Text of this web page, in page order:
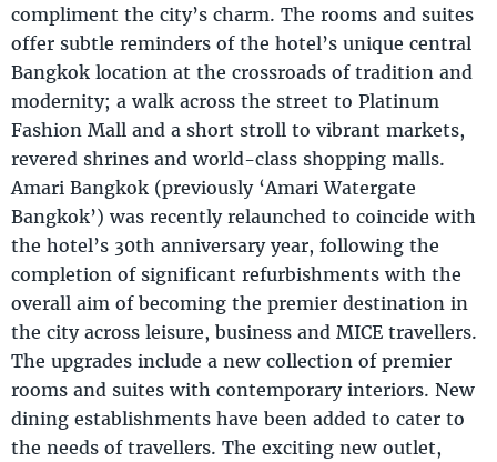
compliment the city’s charm. The rooms and suites
offer subtle reminders of the hotel’s unique central
Bangkok location at the crossroads of tradition and
modernity; a walk across the street to Platinum
Fashion Mall and a short stroll to vibrant markets,
revered shrines and world-class shopping malls.
Amari Bangkok (previously ‘Amari Watergate
Bangkok’) was recently relaunched to coincide with
the hotel’s 30th anniversary year, following the
completion of significant refurbishments with the
overall aim of becoming the premier destination in
the city across leisure, business and MICE travellers.
The upgrades include a new collection of premier
rooms and suites with contemporary interiors. New
dining establishments have been added to cater to
the needs of travellers. The exciting new outlet,